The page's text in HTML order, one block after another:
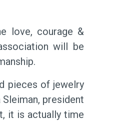
love, courage &
will be
pieces of jewelry
president
it is actually time